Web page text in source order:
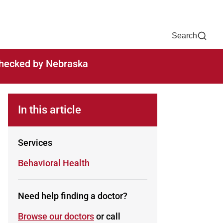
Search
by Nebraska
In this article
Services
Learn more about
Behavioral Health
Need help finding a doctor?
Browse our doctorsor call